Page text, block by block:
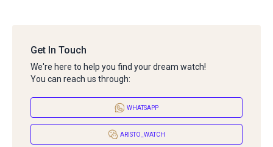
Get In Touch
We're here to help you find your dream watch!
You can reach us through:
WHATSAPP
ARISTO_WATCH